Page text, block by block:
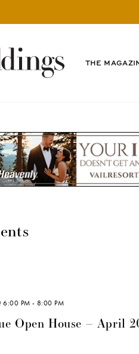
THE
6:00 PM - 8:00 PM
Open House – April